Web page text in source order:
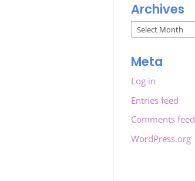
Archives
Archives
Meta
Log in
Entries feed
Comments feed
WordPress.org